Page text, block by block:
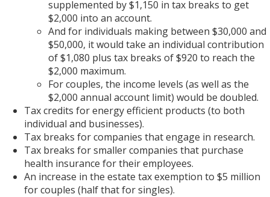
supplemented by $1,150 in tax breaks to get
$2,000 into an account.
And for individuals making between $30,000 and
$50,000, it would take an individual contribution
of $1,080 plus tax breaks of $920 to reach the
$2,000 maximum.
For couples, the income levels (as well as the
$2,000 annual account limit) would be doubled.
Tax credits for energy efficient products (to both
individual and businesses).
Tax breaks for companies that engage in research.
Tax breaks for smaller companies that purchase
health insurance for their employees.
An increase in the estate tax exemption to $5 million
for couples (half that for singles).